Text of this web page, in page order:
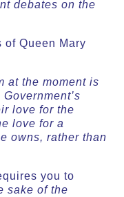
debates on the
of Queen Mary
at the moment is
love for the
love for a
owns, rather than
you to
sake of the